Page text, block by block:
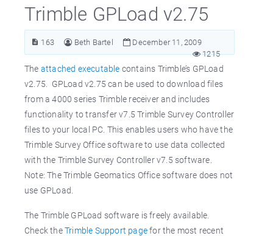
Trimble GPLoad v2.75
163 Beth Bartel
December 11, 2009
1215
The attached executable contains Trimble’s GPLoad
v2.75. GPLoad v2.75 can be used to download files
from a 4000 series Trimble receiver and includes
functionality to transfer v7.5 Trimble Survey Controller
files to your local PC. This enables users who have the
Trimble Survey Office software to use data collected
with the Trimble Survey Controller v7.5 software.
Note: The Trimble Geomatics Office software does not
use GPLoad.
The Trimble GPLoad software is freely available.
Check theTrimble Support pagefor the most recent